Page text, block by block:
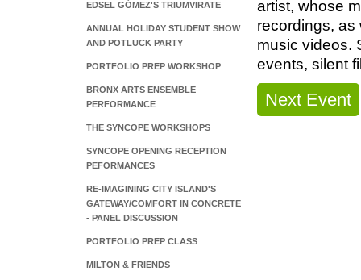
EDSEL GÓMEZ'S TRIUMVIRATE
ANNUAL HOLIDAY STUDENT SHOW
AND POTLUCK PARTY
PORTFOLIO PREP WORKSHOP
BRONX ARTS ENSEMBLE
PERFORMANCE
THE SYNCOPE WORKSHOPS
SYNCOPE OPENING RECEPTION
PEFORMANCES
RE-IMAGINING CITY ISLAND'S
GATEWAY/COMFORT IN CONCRETE
- PANEL DISCUSSION
PORTFOLIO PREP CLASS
MILTON & FRIENDS
artist, whose
recordings, as
music videos.
events, silent
Next Event